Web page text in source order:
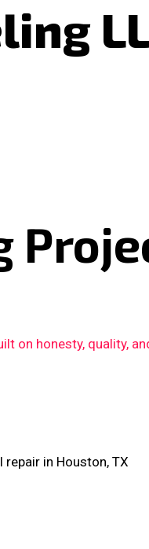
on honesty, quality,
repair in Houston, TX